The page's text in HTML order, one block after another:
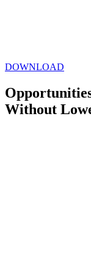
DOWNLOAD
Without